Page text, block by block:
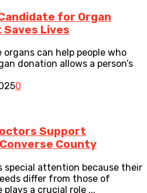
for Organ
Lives
can help people who
donation allows a person’s
0
Support
County
special attention because their
differ from those of
a crucial role ...